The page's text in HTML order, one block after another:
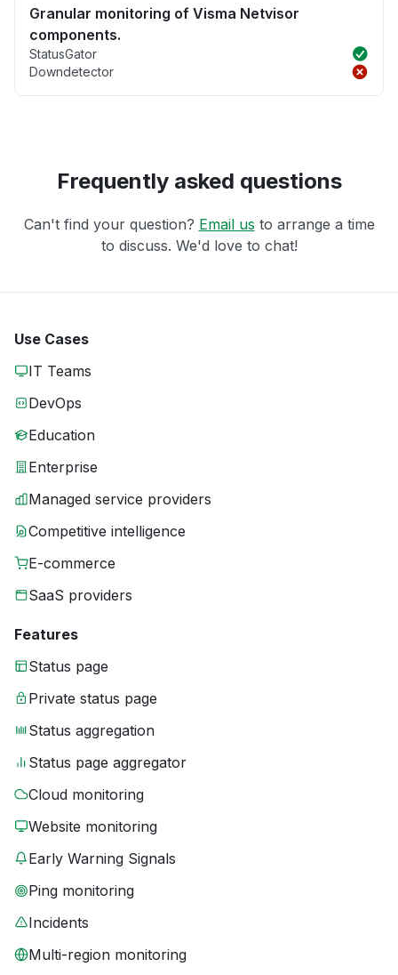
Granular monitoring of Visma Netvisor
components.
StatusGator
Downdetector
Frequently asked questions
Can't find your question? Email us to arrange a time
to discuss. We'd love to chat!
Use Cases
IT Teams
DevOps
Education
Enterprise
Managed service providers
Competitive intelligence
E-commerce
SaaS providers
Features
Status page
Private status page
Status aggregation
Status page aggregator
Cloud monitoring
Website monitoring
Early Warning Signals
Ping monitoring
Incidents
Multi-region monitoring